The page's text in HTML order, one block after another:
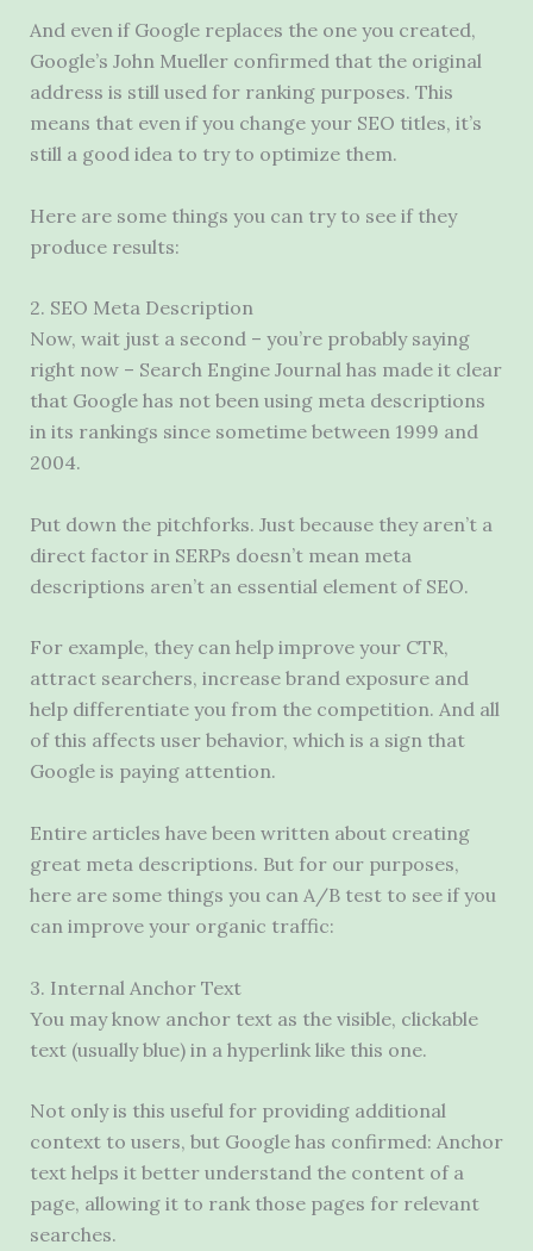
And even if Google replaces the one you created,
Google’s John Mueller confirmed that the original
address is still used for ranking purposes. This
means that even if you change your SEO titles, it’s
still a good idea to try to optimize them.
Here are some things you can try to see if they
produce results:
2. SEO Meta Description
Now, wait just a second – you’re probably saying
right now – Search Engine Journal has made it clear
that Google has not been using meta descriptions
in its rankings since sometime between 1999 and
2004.
Put down the pitchforks. Just because they aren’t a
direct factor in SERPs doesn’t mean meta
descriptions aren’t an essential element of SEO.
For example, they can help improve your CTR,
attract searchers, increase brand exposure and
help differentiate you from the competition. And all
of this affects user behavior, which is a sign that
Google is paying attention.
Entire articles have been written about creating
great meta descriptions. But for our purposes,
here are some things you can A/B test to see if you
can improve your organic traffic:
3. Internal Anchor Text
You may know anchor text as the visible, clickable
text (usually blue) in a hyperlink like this one.
Not only is this useful for providing additional
context to users, but Google has confirmed: Anchor
text helps it better understand the content of a
page, allowing it to rank those pages for relevant
searches.